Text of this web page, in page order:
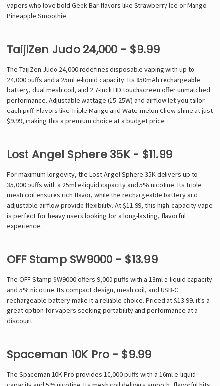
vapers who love bold Geek Bar flavors like Strawberry Ice or Mango
Pineapple Smoothie.
TaijiZen Judo 24,000 - $9.99
The TaijiZen Judo 24,000 redefines disposable vaping with up to
24,000 puffs and a 25ml e-liquid capacity. Its 850mAh rechargeable
battery, dual mesh coil, and 2.7-inch HD touchscreen offer unmatched
performance. Adjustable wattage (15-25W) and airflow let you tailor
each puff. Flavors like Triple Mango and Watermelon Chew shine at just
$9.99, making this a premium choice at a budget price.
Lost Angel Sphere 35K - $11.99
For maximum longevity, the Lost Angel Sphere 35K delivers up to
35,000 puffs with a 25ml e-liquid capacity and 5% nicotine. Its triple
mesh coil ensures rich flavor, while the rechargeable battery and
adjustable airflow provide flexibility. At $11.99, this high-capacity vape
is perfect for heavy users looking for a long-lasting, flavorful
experience.
OFF Stamp SW9000 - $13.99
The OFF Stamp SW9000 offers 9,000 puffs with a 13ml e-liquid capacity
and 5% nicotine. Its compact design, mesh coil, and USB-C
rechargeable battery make it a reliable choice. Priced at $13.99, it’s a
great option for vapers seeking portability and performance at a
discount.
Spaceman 10K Pro - $9.99
The Spaceman 10K Pro provides 10,000 puffs with a 16ml e-liquid